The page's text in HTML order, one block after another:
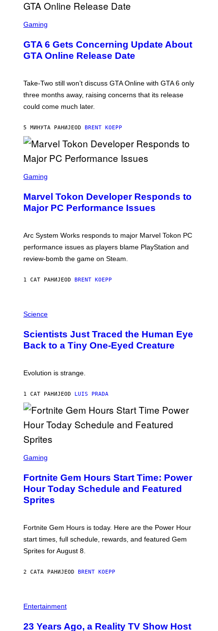
C
E
N
S
T
R
C
S
A
G
A
E
Gaming
GTA 6 Gets Concerning Update About
GTA Online Release Date
Take-Two still won’t discuss GTA Online with GTA 6 only
three months away, raising concerns that its release
could come much later.
5 МИНУТА РАНИЈЕOD BRENT KOEPP
C
E
N
S
T
P
A
S
O
S
T
E
Gaming
Marvel Tokon Developer Responds to
Major PC Performance Issues
Arc System Works responds to major Marvel Tokon PC
performance issues as players blame PlayStation and
review-bomb the game on Steam.
1 САТ РАНИЈЕOD BRENT KOEPP
H
O
:
C
I
G
S
G
E
T
T
I
A
G
E
S
Science
Scientists Just Traced the Human Eye
Back to a Tiny One-Eyed Creature
Evolution is strange.
1 САТ РАНИЈЕOD LUIS PRADA
C
E
N
S
H
E
P
C
M
Gaming
Fortnite Gem Hours Start Time: Power
Hour Today Schedule and Featured
Sprites
Fortnite Gem Hours is today. Here are the Power Hour
start times, full schedule, rewards, and featured Gem
Sprites for August 8.
2 САТА РАНИЈЕOD BRENT KOEPP
Entertainment
23 Years Ago, a Reality TV Show Host